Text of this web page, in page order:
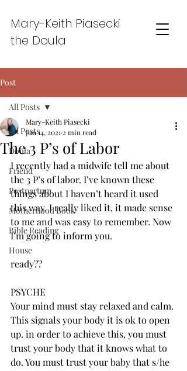
Mary-Keith Piasecki
the Doula
Post
All Posts
Doula
Friend
Postpartum
Motherhood Book
Bible Reading
House
All Posts
The 3 P’s of Labor
Mary-Keith Piasecki
Jun 14, 2021 2 min read
I recently had a midwife tell me about
the 3 P’s of labor. I’ve known these
things about I haven’t heard it used
this way. I really liked it, it made sense
to me and was easy to remember. Now
I’m going to inform you.
ready??
PSYCHE
Your mind must stay relaxed and calm.
This signals your body it is ok to open
up. in order to achieve this, you must
trust your body that it knows what to
do. You must trust your baby that s/he